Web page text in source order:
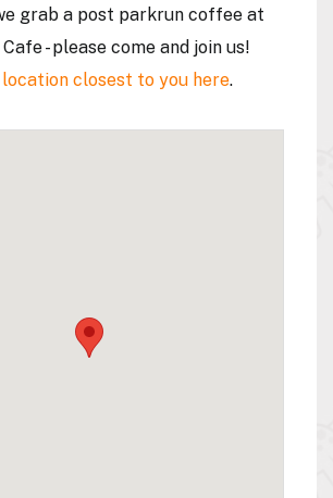
grab a post parkrun coffee at
- please come and join us!
location closest to you here.